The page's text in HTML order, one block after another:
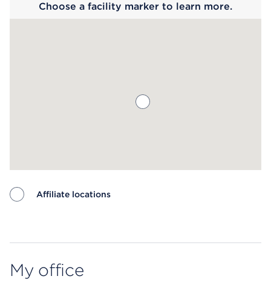
Choose a facility marker to learn more.
Affiliate locations
My office